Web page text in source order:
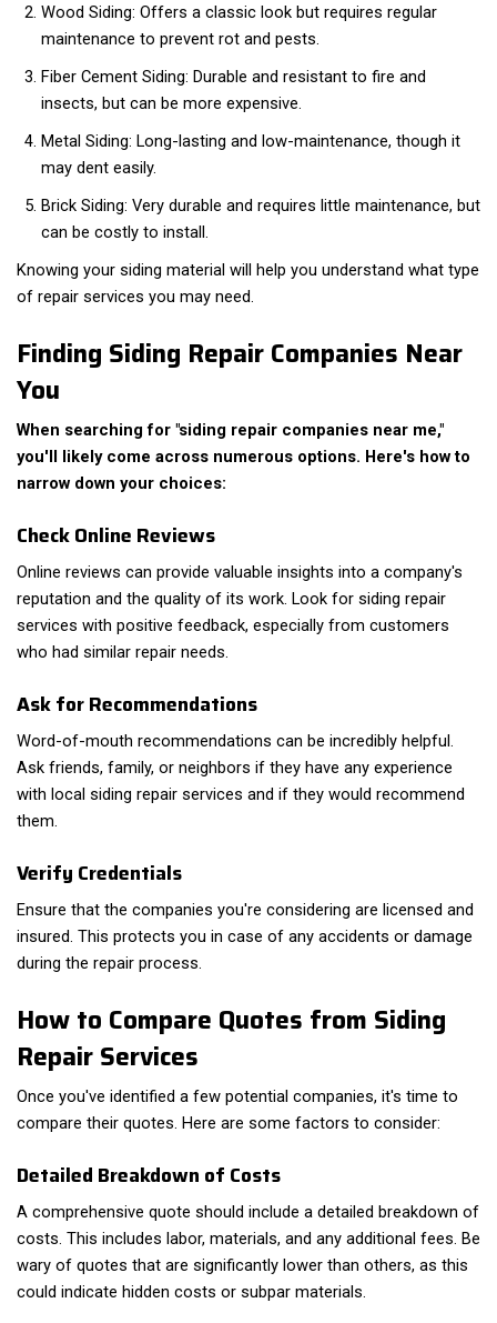
Wood Siding: Offers a classic look but requires regular
maintenance to prevent rot and pests.
Fiber Cement Siding: Durable and resistant to fire and
insects, but can be more expensive.
Metal Siding: Long-lasting and low-maintenance, though it
may dent easily.
Brick Siding: Very durable and requires little maintenance, but
can be costly to install.
Knowing your siding material will help you understand what type
of repair services you may need.
Finding Siding Repair Companies Near
You
When searching for "siding repair companies near me,"
you'll likely come across numerous options. Here's how to
narrow down your choices:
Check Online Reviews
Online reviews can provide valuable insights into a company's
reputation and the quality of its work. Look for siding repair
services with positive feedback, especially from customers
who had similar repair needs.
Ask for Recommendations
Word-of-mouth recommendations can be incredibly helpful.
Ask friends, family, or neighbors if they have any experience
with local siding repair services and if they would recommend
them.
Verify Credentials
Ensure that the companies you're considering are licensed and
insured. This protects you in case of any accidents or damage
during the repair process.
How to Compare Quotes from Siding
Repair Services
Once you've identified a few potential companies, it's time to
compare their quotes. Here are some factors to consider:
Detailed Breakdown of Costs
A comprehensive quote should include a detailed breakdown of
costs. This includes labor, materials, and any additional fees. Be
wary of quotes that are significantly lower than others, as this
could indicate hidden costs or subpar materials.